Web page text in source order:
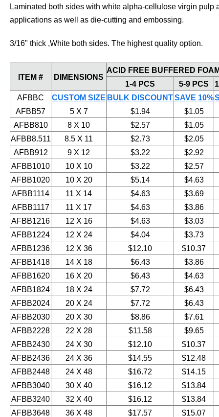
Laminated both sides with white alpha-cellulose virgin
applications as well as die-cutting and embossing.
3/16" thick ,White both sides. The highest quality option.
ITEM # DIMENSIONS
ACID FREE BUFFERED
1-4 PCS
5-9 PCS
AFBBC
CUSTOM SIZE BULK DISCOUNTSAVE 10%
AFBB57
5 X 7 $1.94
$1.05
AFBB810
8 X 10 $2.57
$1.05
AFBB8.511
8.5 X 11 $2.73
$2.05
AFBB912
9 X 12 $3.22
$2.92
AFBB1010
10 X 10 $3.22
$2.57
AFBB1020
10 X 20 $5.14
$4.63
AFBB1114
11 X 14 $4.63
$3.69
AFBB1117
11 X 17 $4.63
$3.86
AFBB1216
12 X 16 $4.63
$3.03
AFBB1224
12 X 24 $4.04
$3.73
AFBB1236
12 X 36 $12.10
$10.37
AFBB1418
14 X 18 $6.43
$3.86
AFBB1620
16 X 20 $6.43
$4.63
AFBB1824
18 X 24 $7.72
$6.43
AFBB2024
20 X 24 $7.72
$6.43
AFBB2030
20 X 30 $8.86
$7.61
AFBB2228
22 X 28 $11.58
$9.65
AFBB2430
24 X 30 $12.10
$10.37
AFBB2436
24 X 36 $14.55
$12.48
AFBB2448
24 X 48 $16.72
$14.15
AFBB3040
30 X 40 $16.12
$13.84
AFBB3240
32 X 40 $16.12
$13.84
AFBB3648
36 X 48 $17.57
$15.07